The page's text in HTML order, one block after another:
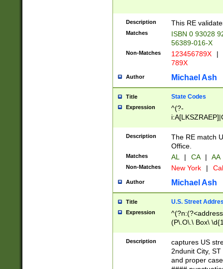
Description This RE
Matches
ISBN 0 93028
56389-016-X
Non-Matches 123456789X |
789X
Author Michael Ash
Title State Codes
Expression
^(?-
Description
The RE match
Office.
Matches AL | CA | AA
Non-Matches New York |
Author Michael Ash
Title U.S. Street
Expression
(P\.O\.\ Box\
\x20(?
Description
captures US
2ndunit City,
and proper